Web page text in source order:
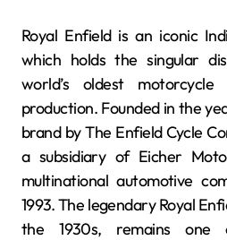
Royal Enfield is an iconic Indian motorcycle brand,
which holds the singular
world’s oldest
production. Founded in the
brand by The Enfield Cycle
a subsidiary of Eicher
multinational automotive
1993. The legendary Royal
the 1930s, remains one